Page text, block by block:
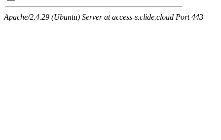
Apache/2.4.29 (Ubuntu) Server at access-s.clide.cloud Port 443